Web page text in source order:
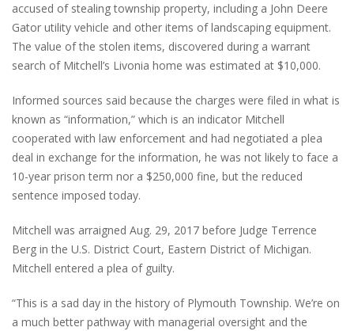
accused of stealing township property, including a John Deere
Gator utility vehicle and other items of landscaping equipment.
The value of the stolen items, discovered during a warrant
search of Mitchell’s Livonia home was estimated at $10,000.
Informed sources said because the charges were filed in what is
known as “information,” which is an indicator Mitchell
cooperated with law enforcement and had negotiated a plea
deal in exchange for the information, he was not likely to face a
10-year prison term nor a $250,000 fine, but the reduced
sentence imposed today.
Mitchell was arraigned Aug. 29, 2017 before Judge Terrence
Berg in the U.S. District Court, Eastern District of Michigan.
Mitchell entered a plea of guilty.
“This is a sad day in the history of Plymouth Township. We’re on
a much better pathway with managerial oversight and the